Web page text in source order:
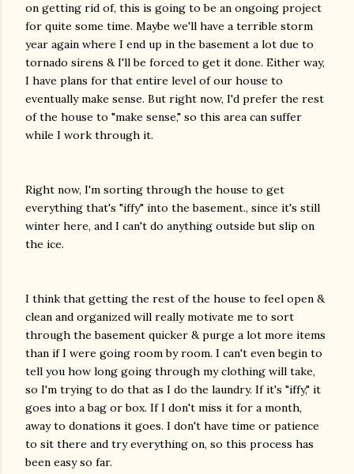
on getting rid of, this is going to be an ongoing project
for quite some time. Maybe we'll have a terrible storm
year again where I end up in the basement a lot due to
tornado sirens & I'll be forced to get it done. Either way,
I have plans for that entire level of our house to
eventually make sense. But right now, I'd prefer the rest
of the house to "make sense," so this area can suffer
while I work through it.
Right now, I'm sorting through the house to get
everything that's "iffy" into the basement., since it's still
winter here, and I can't do anything outside but slip on
the ice.
I think that getting the rest of the house to feel open &
clean and organized will really motivate me to sort
through the basement quicker & purge a lot more items
than if I were going room by room. I can't even begin to
tell you how long going through my clothing will take,
so I'm trying to do that as I do the laundry. If it's "iffy," it
goes into a bag or box. If I don't miss it for a month,
away to donations it goes. I don't have time or patience
to sit there and try everything on, so this process has
been easy so far.